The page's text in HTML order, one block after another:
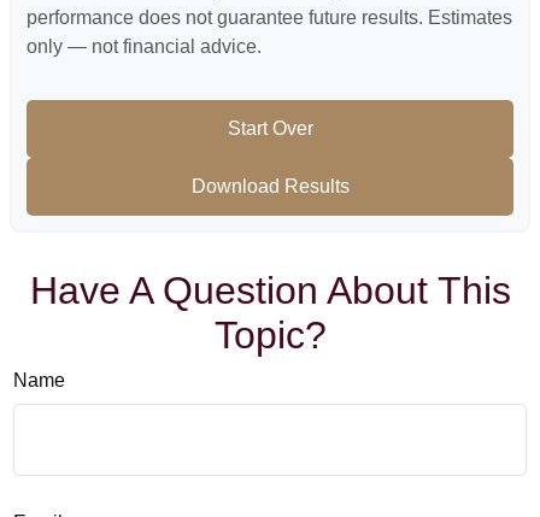
performance does not guarantee future results. Estimates
only — not financial advice.
Start Over
Download Results
Have A Question About This
Topic?
Name